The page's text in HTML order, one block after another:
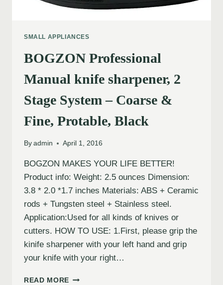
SMALL APPLIANCES
BOGZON Professional
Manual knife sharpener, 2
Stage System – Coarse &
Fine, Protable, Black
By admin April 1, 2016
BOGZON MAKES YOUR LIFE BETTER!
Product info: Weight: 2.5 ounces Dimension:
3.8 * 2.0 *1.7 inches Materials: ABS + Ceramic
rods + Tungsten steel + Stainless steel.
Application:Used for all kinds of knives or
cutters. HOW TO USE: 1.First, please grip the
kinife sharpener with your left hand and grip
your knife with your right…
READ MORE